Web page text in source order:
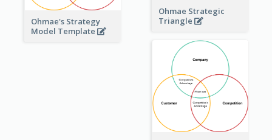
Ohmae's Strategy
Model Template
Ohmae Strategic
Triangle